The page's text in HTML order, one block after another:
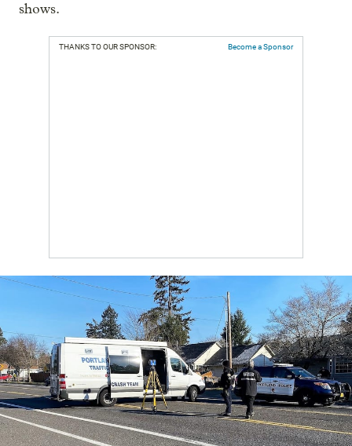
shows.
THANKS TO OUR SPONSOR: Become a Sponsor